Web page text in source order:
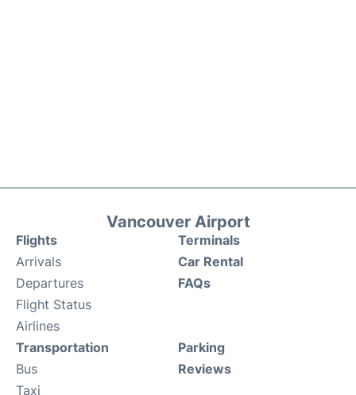
Vancouver Airport
Flights
Arrivals
Departures
Flight Status
Airlines
Terminals
Car Rental
FAQs
Transportation
Bus
Taxi
Parking
Reviews